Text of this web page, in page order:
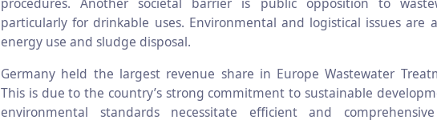
particularly for drinkable uses. Environmental and logistical issues are
energy use and sludge disposal.
Germany held the largest revenue share in Europe Wastewater
This is due to the country’s strong commitment to sustainable
environmental standards necessitate efficient and